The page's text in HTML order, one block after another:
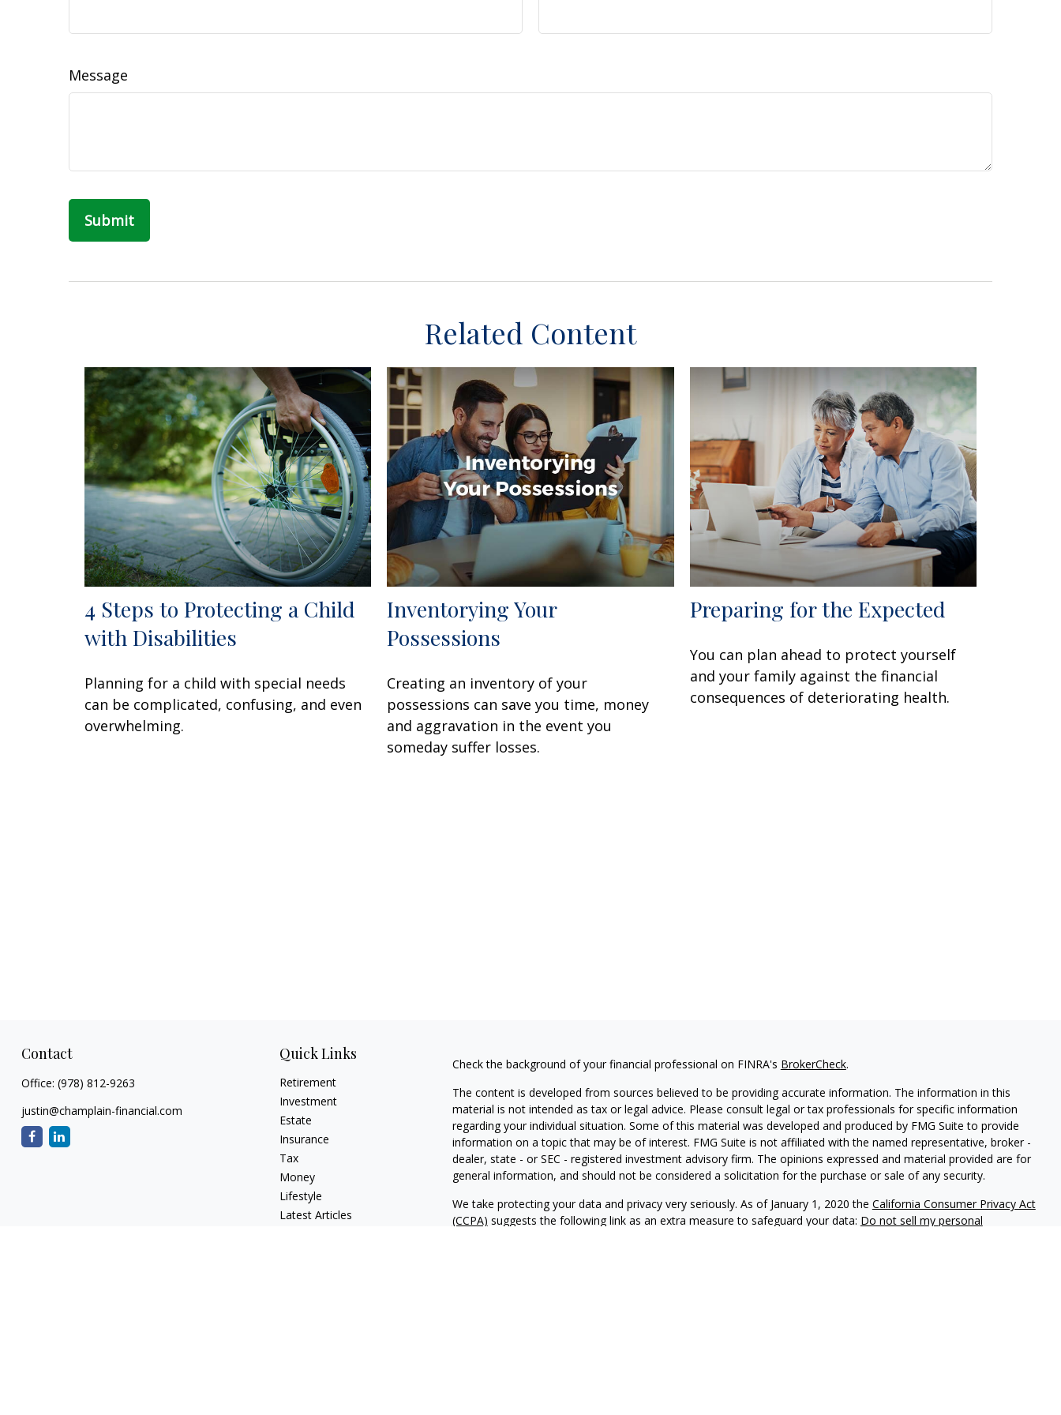
Message
Related Content
4 Steps to Protecting a Child
with Disabilities
Planning for a child with special needs
can be complicated, confusing, and even
overwhelming.
Inventorying Your
Possessions
Creating an inventory of your
possessions can save you time, money
and aggravation in the event you
someday suffer losses.
Preparing for the Expected
You can plan ahead to protect yourself
and your family against the financial
consequences of deteriorating health.
Contact
Office: (978) 812-9263
justin@champlain-financial.com
Quick Links
Retirement
Investment
Estate
Insurance
Tax
Money
Lifestyle
Latest Articles
Check the background of your financial professional on FINRA's BrokerCheck.
The content is developed from sources believed to be providing accurate information. The information in this
material is not intended as tax or legal advice. Please consult legal or tax professionals for specific information
regarding your individual situation. Some of this material was developed and produced by FMG Suite to provide
information on a topic that may be of interest. FMG Suite is not affiliated with the named representative, broker -
dealer, state - or SEC - registered investment advisory firm. The opinions expressed and material provided are for
general information, and should not be considered a solicitation for the purchase or sale of any security.
We take protecting your data and privacy very seriously. As of January 1, 2020 the California Consumer Privacy Act
(CCPA) suggests the following link as an extra measure to safeguard your data: Do not sell my personal